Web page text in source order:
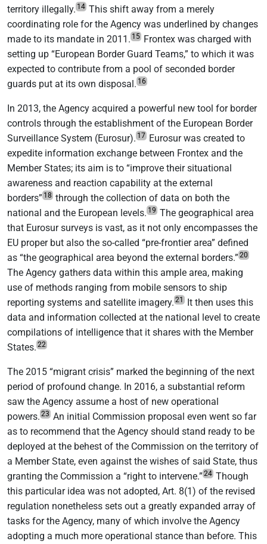
territory illegally. 14 This shift away from a merely
coordinating role for the Agency was underlined by changes
made to its mandate in 2011. 15 Frontex was charged with
setting up “European Border Guard Teams,” to which it was
expected to contribute from a pool of seconded border
guards put at its own disposal. 16
In 2013, the Agency acquired a powerful new tool for border
controls through the establishment of the European Border
Surveillance System (Eurosur). 17 Eurosur was created to
expedite information exchange between Frontex and the
Member States; its aim is to “improve their situational
awareness and reaction capability at the external
borders” 18 through the collection of data on both the
national and the European levels. 19 The geographical area
that Eurosur surveys is vast, as it not only encompasses the
EU proper but also the so-called “pre-frontier area” defined
as “the geographical area beyond the external borders.” 20
The Agency gathers data within this ample area, making
use of methods ranging from mobile sensors to ship
reporting systems and satellite imagery. 21
It then uses this
data and information collected at the national level to create
compilations of intelligence that it shares with the Member
States. 22
The 2015 “migrant crisis” marked the beginning of the next
period of profound change. In 2016, a substantial reform
saw the Agency assume a host of new operational
powers. 23 An initial Commission proposal even went so far
as to recommend that the Agency should stand ready to be
deployed at the behest of the Commission on the territory of
a Member State, even against the wishes of said State, thus
granting the Commission a “right to intervene.” 24 Though
this particular idea was not adopted, Art. 8(1) of the revised
regulation nonetheless sets out a greatly expanded array of
tasks for the Agency, many of which involve the Agency
adopting a much more operational stance than before. This